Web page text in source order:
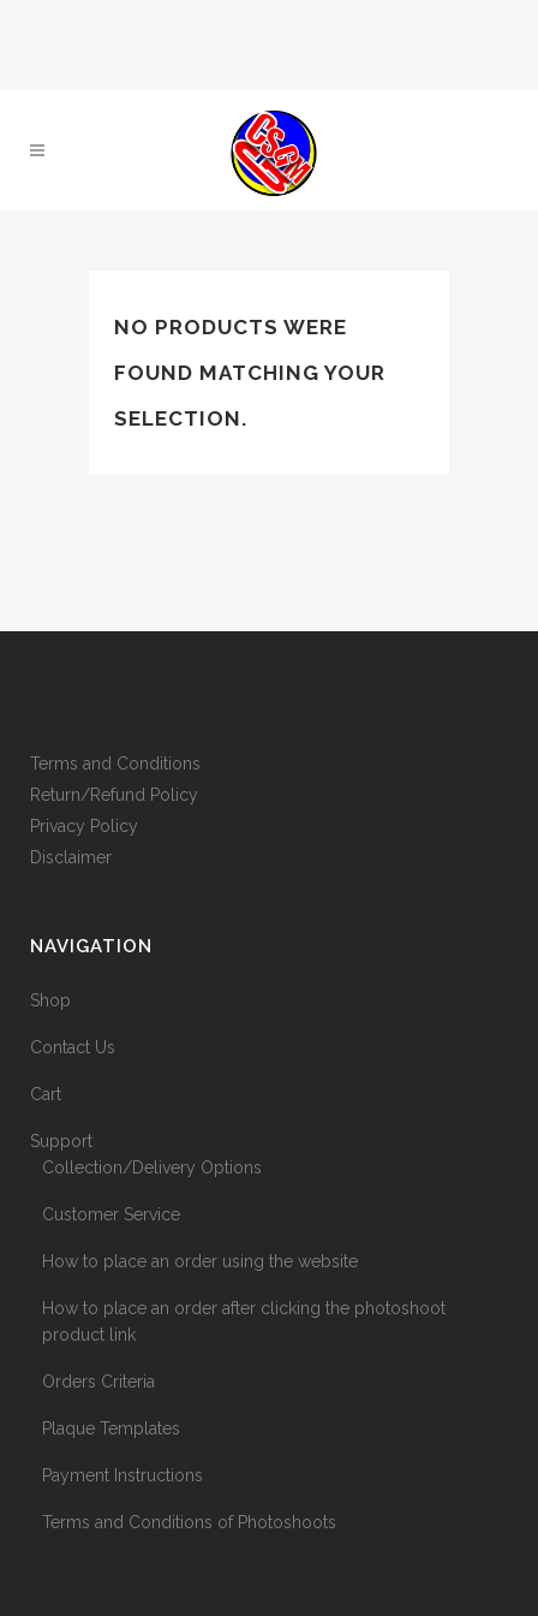
NO PRODUCTS WERE
FOUND MATCHING YOUR
SELECTION.
Terms and Conditions
Return/Refund Policy
Privacy Policy
Disclaimer
NAVIGATION
Shop
Contact Us
Cart
Support
Collection/Delivery Options
Customer Service
How to place an order using the website
How to place an order after clicking the photoshoot
product link
Orders Criteria
Plaque Templates
Payment Instructions
Terms and Conditions of Photoshoots